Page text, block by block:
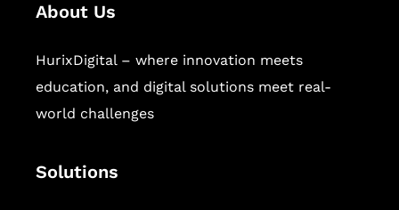
About Us
HurixDigital – where innovation meets
education, and digital solutions meet real-
world challenges
Solutions